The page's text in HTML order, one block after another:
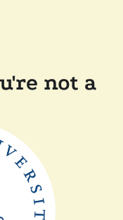
not a